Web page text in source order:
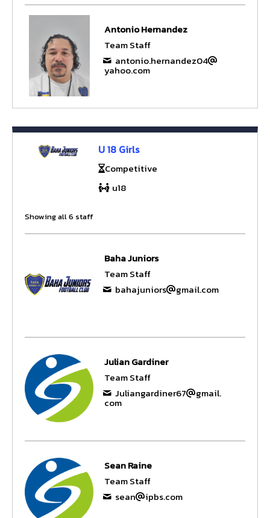
Antonio Hernandez
Team Staff
antonio.hernandez04
yahoo.com
U 18 Girls
Competitive
u18
Showing all 6 staff
Baha Juniors
Team Staff
bahajuniors
gmail.com
Julian Gardiner
Team Staff
Juliangardiner67
gmail.
com
Sean Raine
Team Staff
sean
ipbs.com